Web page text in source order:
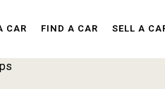
CAR FIND A CAR SELL A